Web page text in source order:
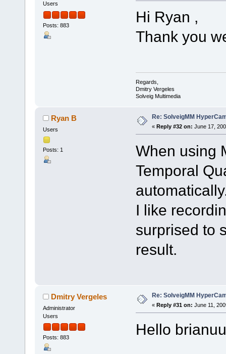
Users
Posts: 883
Hi Ryan ,
Thank you
Regards,
Dmitry Vergeles
Solveig Multimedia
Ryan B
Users
Posts: 1
Re: SolveigMM
« Reply #32 on: June 17,
When using
Temporal
I like
surprised to
result.
Dmitry Vergeles
Administrator
Users
Posts: 883
Re: SolveigMM
« Reply #31 on: June 11,
Hello